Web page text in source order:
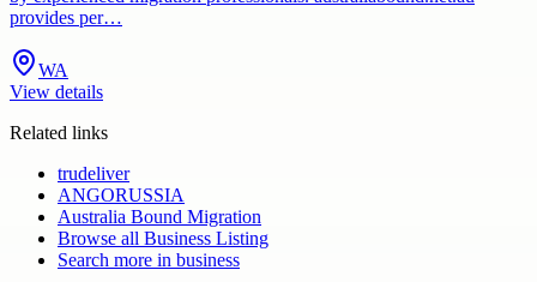
provides per…
WA
View details
Related links
trudeliver
ANGORUSSIA
Australia Bound Migration
Browse all Business Listing
Search more in business